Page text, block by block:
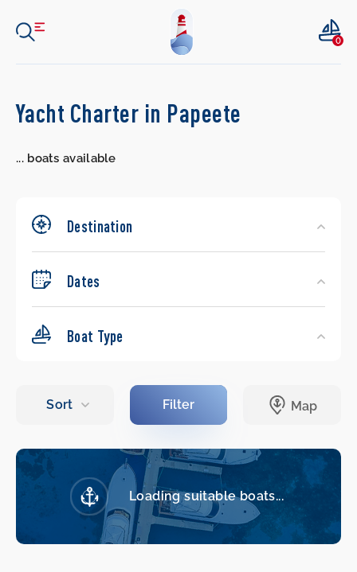
0
Search
Yacht Charter in Papeete
...boats available
Destination
Dates
Boat Type
Loading suitable boats...